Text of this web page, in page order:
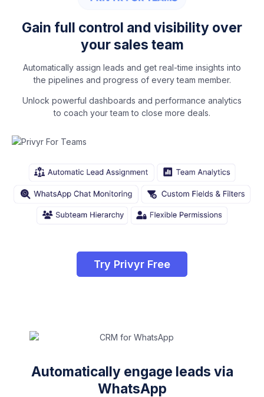
Gain full control and visibility over
your sales team
Automatically assign leads and get real-time insights into
the pipelines and progress of every team member.
Unlock powerful dashboards and performance analytics
to coach your team to close more deals.
Try Privyr Free
Automatically engage leads via
WhatsApp